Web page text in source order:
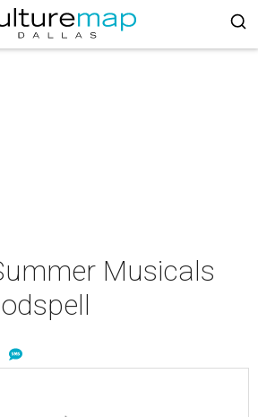
Musicals